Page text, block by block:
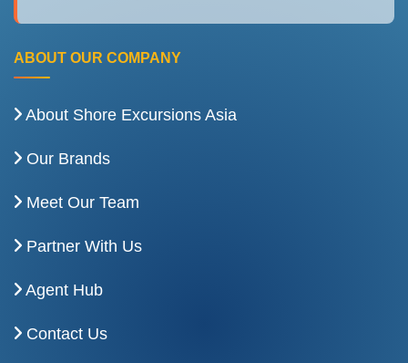
ABOUT OUR COMPANY
About Shore Excursions Asia
Our Brands
Meet Our Team
Partner With Us
Agent Hub
Contact Us